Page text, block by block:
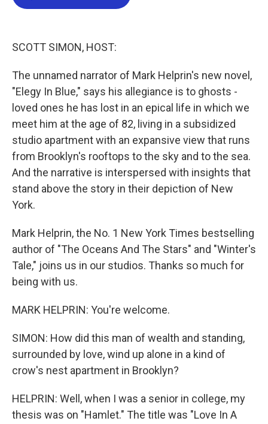
SCOTT SIMON, HOST:
The unnamed narrator of Mark Helprin's new novel,
"Elegy In Blue," says his allegiance is to ghosts -
loved ones he has lost in an epical life in which we
meet him at the age of 82, living in a subsidized
studio apartment with an expansive view that runs
from Brooklyn's rooftops to the sky and to the sea.
And the narrative is interspersed with insights that
stand above the story in their depiction of New
York.
Mark Helprin, the No. 1 New York Times bestselling
author of "The Oceans And The Stars" and "Winter's
Tale," joins us in our studios. Thanks so much for
being with us.
MARK HELPRIN: You're welcome.
SIMON: How did this man of wealth and standing,
surrounded by love, wind up alone in a kind of
crow's nest apartment in Brooklyn?
HELPRIN: Well, when I was a senior in college, my
thesis was on "Hamlet." The title was "Love In A